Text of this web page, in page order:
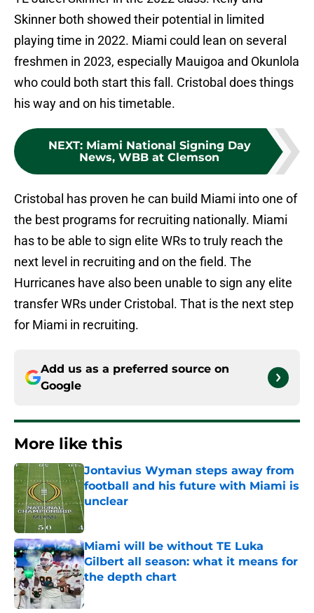
Skinner both showed their potential in limited
playing time in 2022. Miami could lean on several
freshmen in 2023, especially Mauigoa and Okunlola
who could both start this fall. Cristobal does things
his way and on his timetable.
NEXT: Miami National Signing Day
News, WBB at Clemson
Cristobal has proven he can build Miami into one of
the best programs for recruiting nationally. Miami
has to be able to sign elite WRs to truly reach the
next level in recruiting and on the field. The
Hurricanes have also been unable to sign any elite
transfer WRs under Cristobal. That is the next step
for Miami in recruiting.
Add us as a preferred source on
Google
More like this
Jontavius Wyman steps away from
football and his future with Miami is
unclear
Published by on Invalid Date
Miami will be without TE Luka
Gilbert all season: what it means for
the depth chart
Published by on Invalid Date